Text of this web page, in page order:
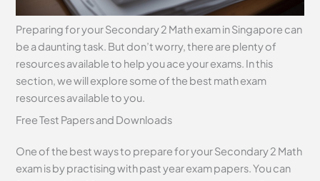
Preparing for your Secondary 2 Math exam in Singapore can
be a daunting task. But don’t worry, there are plenty of
resources available to help you ace your exams. In this
section, we will explore some of the best math exam
resources available to you.
Free Test Papers and Downloads
One of the best ways to prepare for your Secondary 2 Math
exam is by practising with past year exam papers. You can